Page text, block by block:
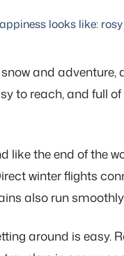
looks like:
and
to reach, and full
like the end of the
winter flights
also run
around is easy.